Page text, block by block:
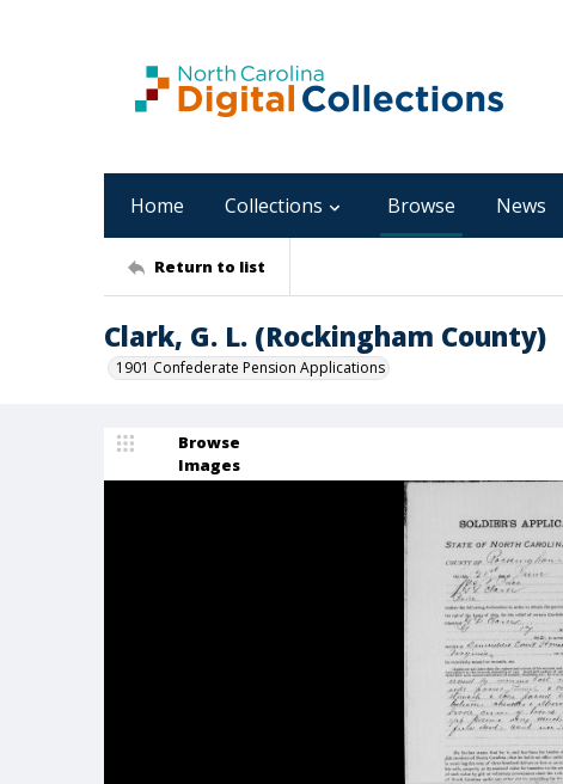
Home Collections Browse News
Return to list
Clark, G. L. (Rockingham County)
1901 Confederate Pension Applications
Browse
Images